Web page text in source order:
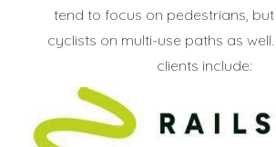
tend to focus on pedestrians,
cyclists on multi-use paths as
clients include: